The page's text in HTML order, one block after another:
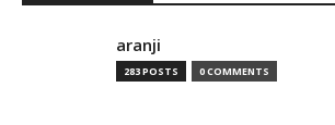
aranji
283 POSTS 0 COMMENTS